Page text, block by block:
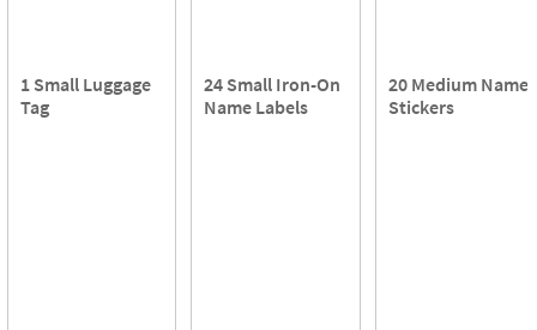
1 Small Luggage
Tag
24 Small Iron-On
Name Labels
20 Medium Name
Stickers